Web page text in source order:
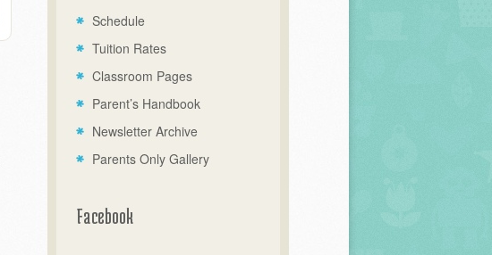
Schedule
Tuition Rates
Classroom Pages
Parent’s Handbook
Newsletter Archive
Parents Only Gallery
Facebook